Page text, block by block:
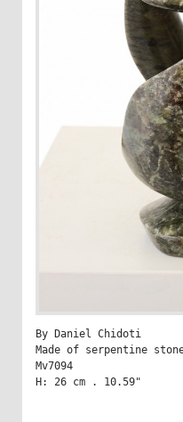
By Daniel Chidoti
Made of serpentine
Mv7094
H: 26 cm . 10.59"